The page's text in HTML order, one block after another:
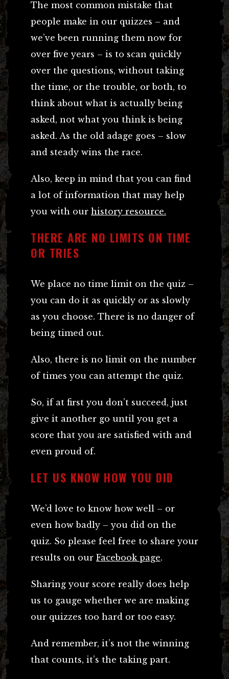
The most common mistake that
people make in our quizzes – and
we’ve been running them now for
over five years – is to scan quickly
over the questions, without taking
the time, or the trouble, or both, to
think about what is actually being
asked, not what you think is being
asked. As the old adage goes – slow
and steady wins the race.
Also, keep in mind that you can find
a lot of information that may help
you with our history resource.
THERE ARE NO LIMITS ON TIME
OR TRIES
We place no time limit on the quiz –
you can do it as quickly or as slowly
as you choose. There is no danger of
being timed out.
Also, there is no limit on the number
of times you can attempt the quiz.
So, if at first you don’t succeed, just
give it another go until you get a
score that you are satisfied with and
even proud of.
LET US KNOW HOW YOU DID
We’d love to know how well – or
even how badly – you did on the
quiz. So please feel free to share your
results on our Facebook page.
Sharing your score really does help
us to gauge whether we are making
our quizzes too hard or too easy.
And remember, it’s not the winning
that counts, it’s the taking part.